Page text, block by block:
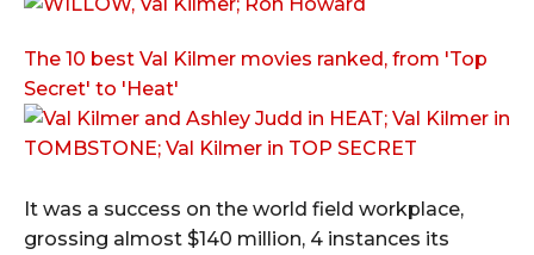
The 10 best Val Kilmer movies ranked, from 'Top
Secret' to 'Heat'
It was a success on the world field workplace,
grossing almost $140 million, 4 instances its